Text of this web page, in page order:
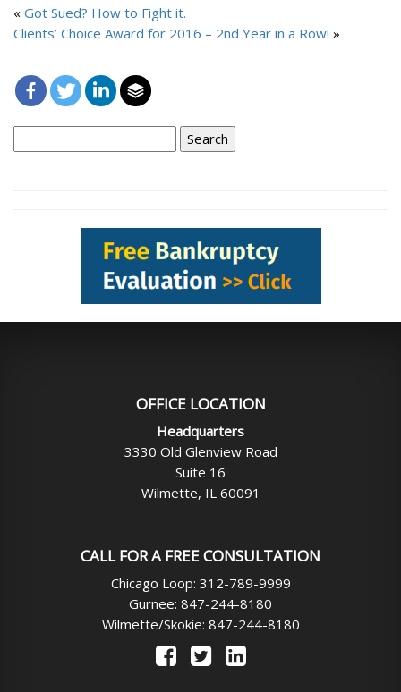
« Got Sued? How to Fight it.
Clients’ Choice Award for 2016 – 2nd Year in a Row! »
for:
OFFICE LOCATION
Headquarters
3330 Old Glenview Road
Suite 16
Wilmette, IL 60091
CALL FOR A FREE CONSULTATION
Chicago Loop: 312-789-9999
Gurnee: 847-244-8180
Wilmette/Skokie: 847-244-8180